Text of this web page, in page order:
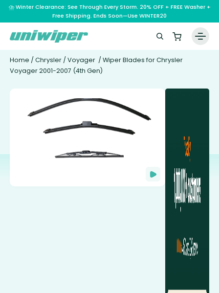
⛈️ Winter Clearance: See Through Every Storm. 20% OFF + FREE Washer +
Free Shipping. Ends Soon—Use WINTER20
Home / Chrysler / Voyager / Wiper Blades for Chrysler
Voyager 2001-2007 (4th Gen)